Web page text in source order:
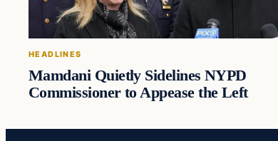
HEADLINES
Mamdani Quietly Sidelines NYPD
Commissioner to Appease the Left